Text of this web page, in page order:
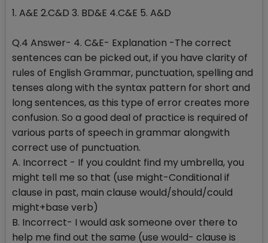
1. A&E 2.C&D 3. BD&E 4.C&E 5. A&D
Q.4 Answer- 4. C&E- Explanation -The correct
sentences can be picked out, if you have clarity of
rules of English Grammar, punctuation, spelling and
tenses along with the syntax pattern for short and
long sentences, as this type of error creates more
confusion. So a good deal of practice is required of
various parts of speech in grammar alongwith
correct use of punctuation.
A. Incorrect - If you couldnt find my umbrella, you
might tell me so that (use might-Conditional if
clause in past, main clause would/should/could
might+base verb)
B. Incorrect- I would ask someone over there to
help me find out the same (use would- clause is